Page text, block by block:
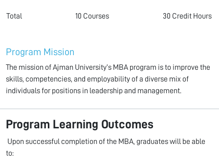
Total 10 Courses 30 Credit Hours
Program Mission
The mission of Ajman University’s MBA program is to improve the
skills, competencies, and employability of a diverse mix of
individuals for positions in leadership and management.
Program Learning Outcomes
Upon successful completion of the MBA, graduates will be able
to: